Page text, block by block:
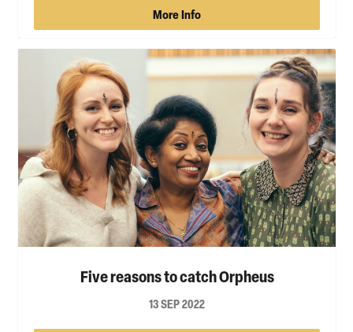
More Info
Five reasons to catch Orpheus
13 SEP 2022